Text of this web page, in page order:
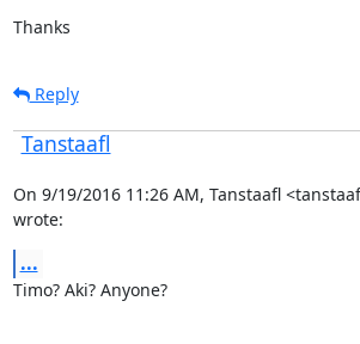
Thanks
Reply
Tanstaafl
On 9/19/2016 11:26 AM, Tanstaafl
wrote:
...
Timo? Aki? Anyone?